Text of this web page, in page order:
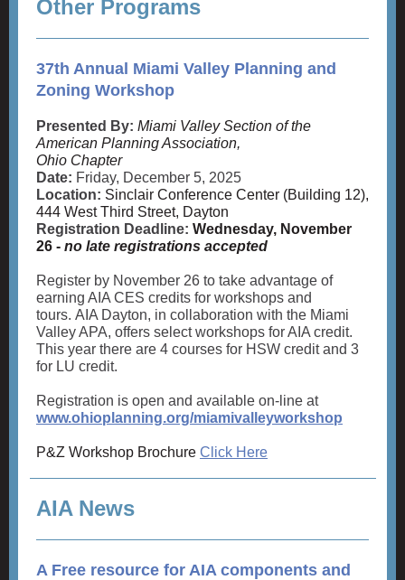
Other Programs
37th Annual Miami Valley Planning and
Zoning Workshop
Presented By: Miami Valley Section of the
American Planning Association,
Ohio Chapter
Date: Friday, December 5, 2025
Location: Sinclair Conference Center (Building 12),
444 West Third Street, Dayton
Registration Deadline: Wednesday, November
26 - no late registrations accepted
Register by November 26 to take advantage of
earning AIA CES credits for workshops and
tours. AIA Dayton, in collaboration with the Miami
Valley APA, offers select workshops for AIA credit.
This year there are 4 courses for HSW credit and 3
for LU credit.
Registration is open and available on-line at
www.ohioplanning.org/miamivalleyworkshop
P&Z Workshop Brochure Click Here
AIA News
A Free resource for AIA components and